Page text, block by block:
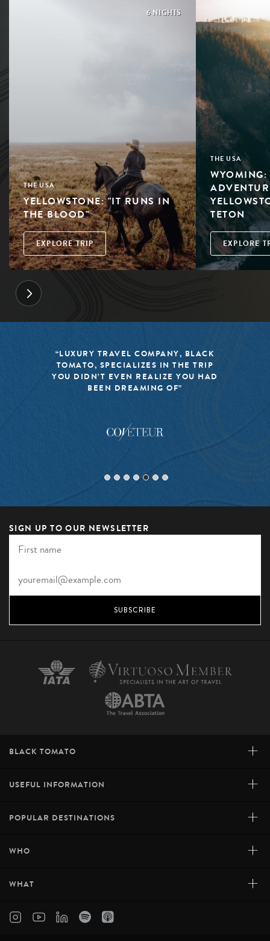
6 NIGHTS
THE USA
YELLOWSTONE: "IT RUNS IN
THE BLOOD"
EXPLORE TRIP
THE USA
TETON
EXPLORE
“BLACK TOMATO HAS
MISSION TO KEEP THE
TRAVEL FRESH,
SIGN UP TO OUR NEWSLETTER
SUBSCRIBE
BLACK TOMATO +
USEFUL INFORMATION +
POPULAR DESTINATIONS +
WHO +
WHAT +